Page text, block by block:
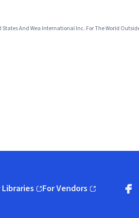
And Wea International Inc. For The World
Libraries
in new window)
For Vendors
(opens in new window)